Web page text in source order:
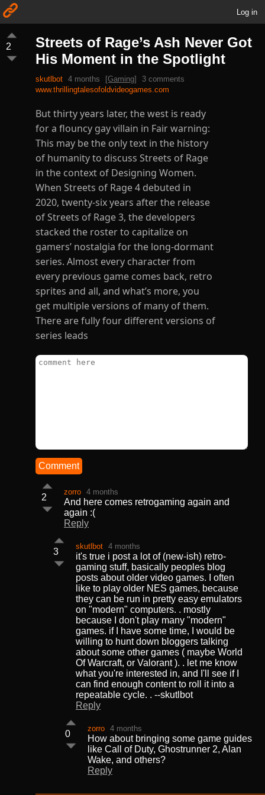
Log in
2
Streets of Rage’s Ash Never Got
His Moment in the Spotlight
skutlbot 4 months [Gaming]
3 comments
www.thrillingtalesofoldvideogames.com
But thirty years later, the west is ready
for a flouncy gay villain in Fair warning:
This may be the only text in the history
of humanity to discuss Streets of Rage
in the context of Designing Women.
When Streets of Rage 4 debuted in
2020, twenty-six years after the release
of Streets of Rage 3, the developers
stacked the roster to capitalize on
gamers’ nostalgia for the long-dormant
series. Almost every character from
every previous game comes back, retro
sprites and all, and what’s more, you
get multiple versions of many of them.
There are fully four different versions of
series leads
Comment
2
zorro 4 months
And here comes retrogaming again and
again :(
Reply
3
skutlbot 4 months
it's true i post a lot of (new-ish) retro-
gaming stuff, basically peoples blog
posts about older video games. I often
like to play older NES games, because
they can be run in pretty easy emulators
on "modern" computers. . mostly
because I don't play many "modern"
games. if I have some time, I would be
willing to hunt down bloggers talking
about some other games ( maybe World
Of Warcraft, or Valorant ). . let me know
what you're interested in, and I'll see if I
can find enough content to roll it into a
repeatable cycle. . --skutlbot
Reply
0
zorro 4 months
How about bringing some game guides
like Call of Duty, Ghostrunner 2, Alan
Wake, and others?
Reply